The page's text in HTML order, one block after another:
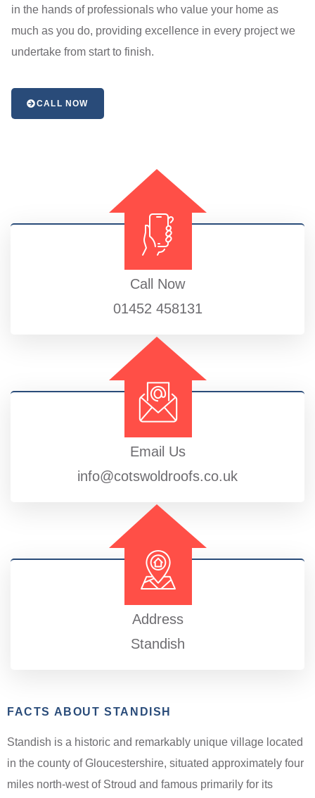
in the hands of professionals who value your home as
much as you do, providing excellence in every project we
undertake from start to finish.
CALL NOW
Call Now
01452 458131
Email Us
info@cotswoldroofs.co.uk
Address
Standish
FACTS ABOUT STANDISH
Standish is a historic and remarkably unique village located
in the county of Gloucestershire, situated approximately four
miles north-west of Stroud and famous primarily for its